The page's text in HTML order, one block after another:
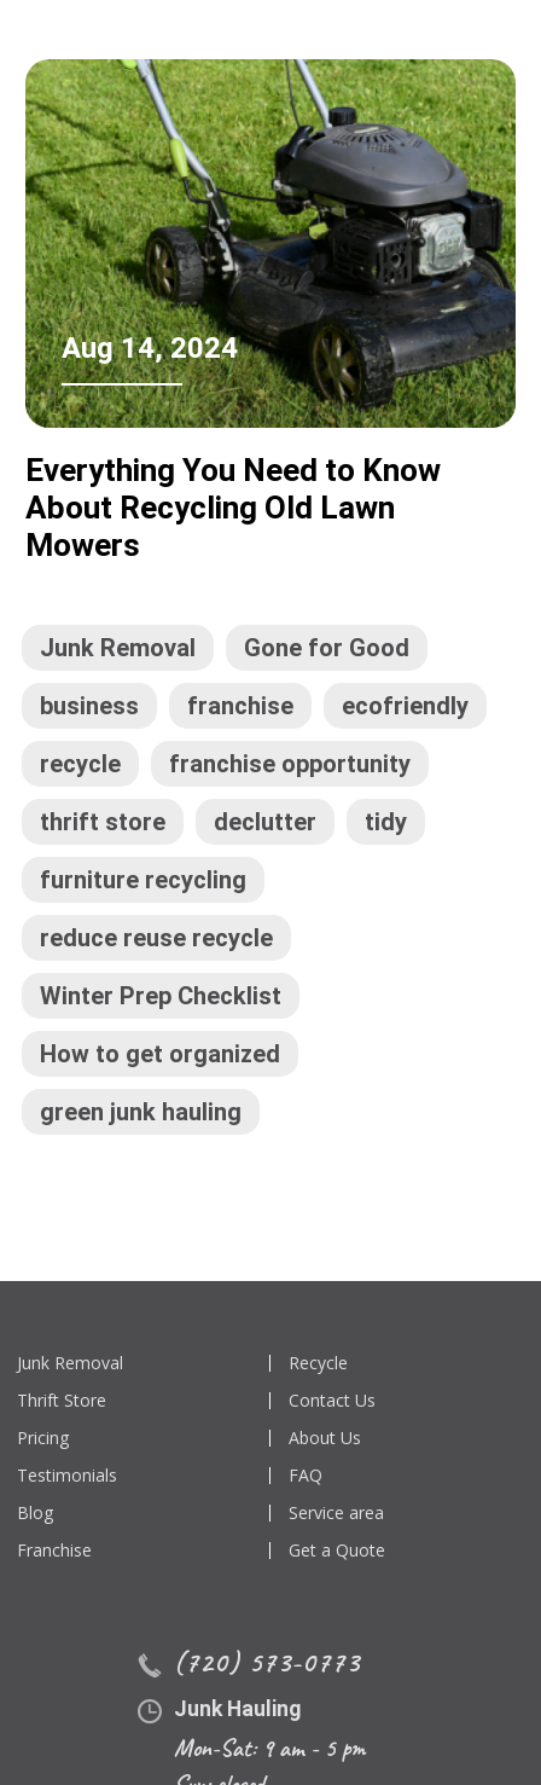
Aug 14, 2024
Everything You Need to Know
About Recycling Old Lawn
Mowers
Junk Removal
Gone for Good
business
franchise
ecofriendly
recycle
franchise opportunity
thrift store
declutter
tidy
furniture recycling
reduce reuse recycle
Winter Prep Checklist
How to get organized
green junk hauling
Junk Removal
Recycle
Thrift Store
Contact Us
Pricing
About Us
Testimonials
FAQ
Blog
Service area
Franchise
Get a Quote
(720) 573-0773
Junk Hauling
Mon-Sat: 9 am - 5 pm